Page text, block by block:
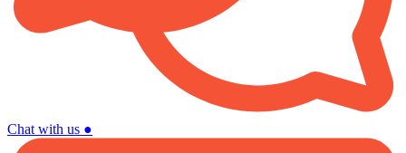
Chat with us ●